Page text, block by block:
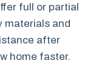
full or partial
materials and
after
home faster.